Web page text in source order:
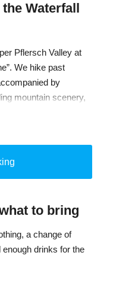
Waterfall
Pflersch Valley at
We hike past
by
mountain scenery,
along the way.
a relaxed lunch
from the alpine
into the valley to
to bring
a change of
drinks for the